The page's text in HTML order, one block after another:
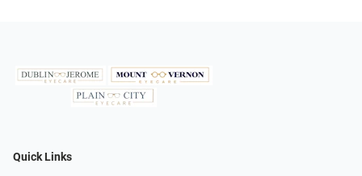
Quick Links